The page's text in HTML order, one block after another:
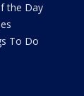
the Day
To Do